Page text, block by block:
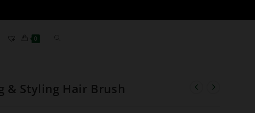
0
& Styling Hair Brush